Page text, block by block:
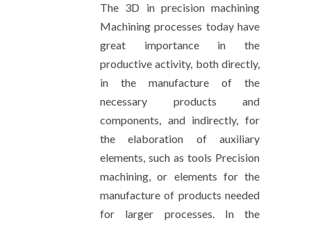
The 3D in precision machining
Machining processes today have
great importance in the
productive activity, both directly,
in the manufacture of the
necessary products and
components, and indirectly, for
the elaboration of auxiliary
elements, such as tools Precision
machining, or elements for the
manufacture of products needed
for larger processes. In the